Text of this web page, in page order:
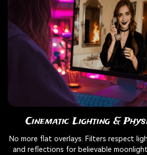
Cinematic Lighting &
No more flat overlays. Filters respect
and reflections for believable